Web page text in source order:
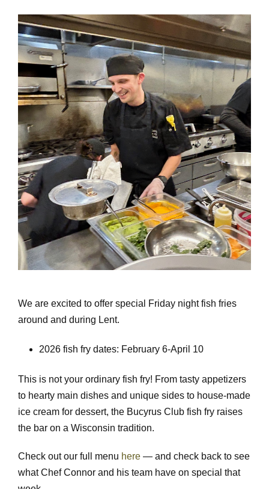
We are excited to offer special Friday night fish fries
around and during Lent.
2026 fish fry dates: February 6-April 10
This is not your ordinary fish fry! From tasty appetizers
to hearty main dishes and unique sides to house-made
ice cream for dessert, the Bucyrus Club fish fry raises
the bar on a Wisconsin tradition.
Check out our full menu here — and check back to see
what Chef Connor and his team have on special that